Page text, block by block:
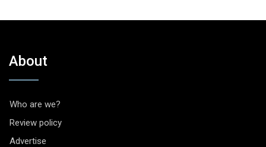
About
Who are we?
Review policy
Advertise